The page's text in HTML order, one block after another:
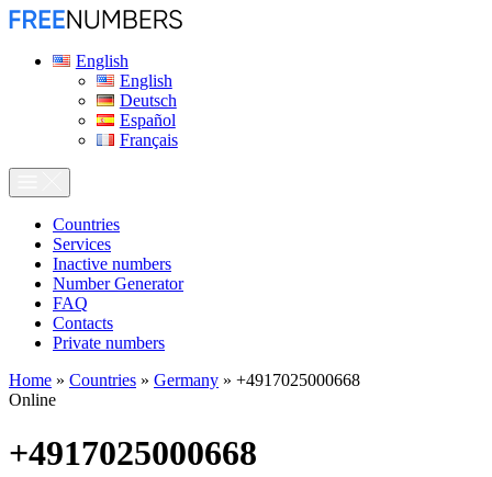
English
English
Deutsch
Español
Français
Сountries
Services
Inactive numbers
Number Generator
FAQ
Contacts
Private numbers
Home » Countries » Germany » +4917025000668
Online
+4917025000668